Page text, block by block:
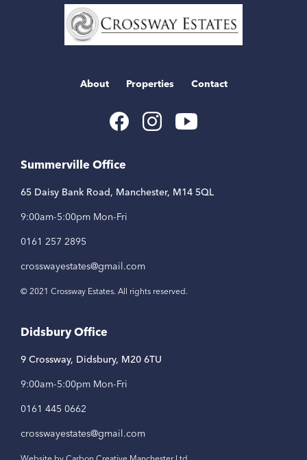
Home
Link
About Properties Contact
Summerville Office
65 Daisy Bank Road, Manchester, M14 5QL
9:00am-5:00pm Mon-Fri
0161 257 2895
crosswayestates@gmail.com
© 2021 Crossway Estates. All rights reserved.
Didsbury Office
9 Crossway, Didsbury, M20 6TU
9:00am-5:00pm Mon-Fri
0161 445 0662
crosswayestates@gmail.com